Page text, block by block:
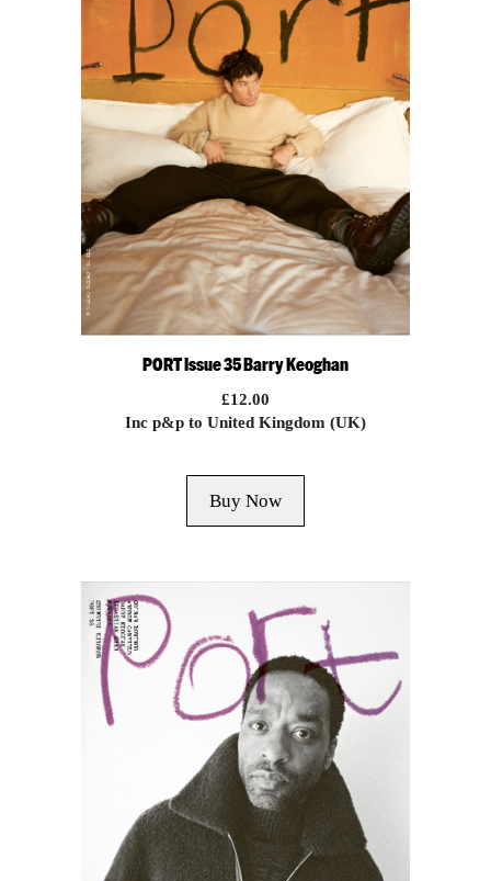
PORT Issue 35 Barry Keoghan
£12.00
Inc p&p to United Kingdom (UK)
Buy Now